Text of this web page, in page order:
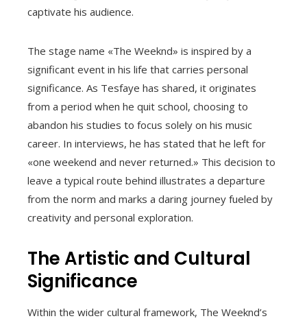
captivate his audience.
The stage name «The Weeknd» is inspired by a
significant event in his life that carries personal
significance. As Tesfaye has shared, it originates
from a period when he quit school, choosing to
abandon his studies to focus solely on his music
career. In interviews, he has stated that he left for
«one weekend and never returned.» This decision to
leave a typical route behind illustrates a departure
from the norm and marks a daring journey fueled by
creativity and personal exploration.
The Artistic and Cultural
Significance
Within the wider cultural framework, The Weeknd’s